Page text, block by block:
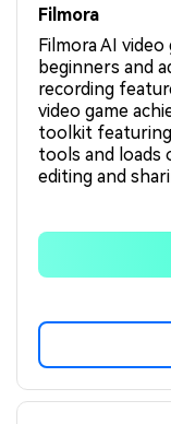
Filmora
Filmora AI
beginners and
recording
video game
toolkit featuring
tools and
editing and